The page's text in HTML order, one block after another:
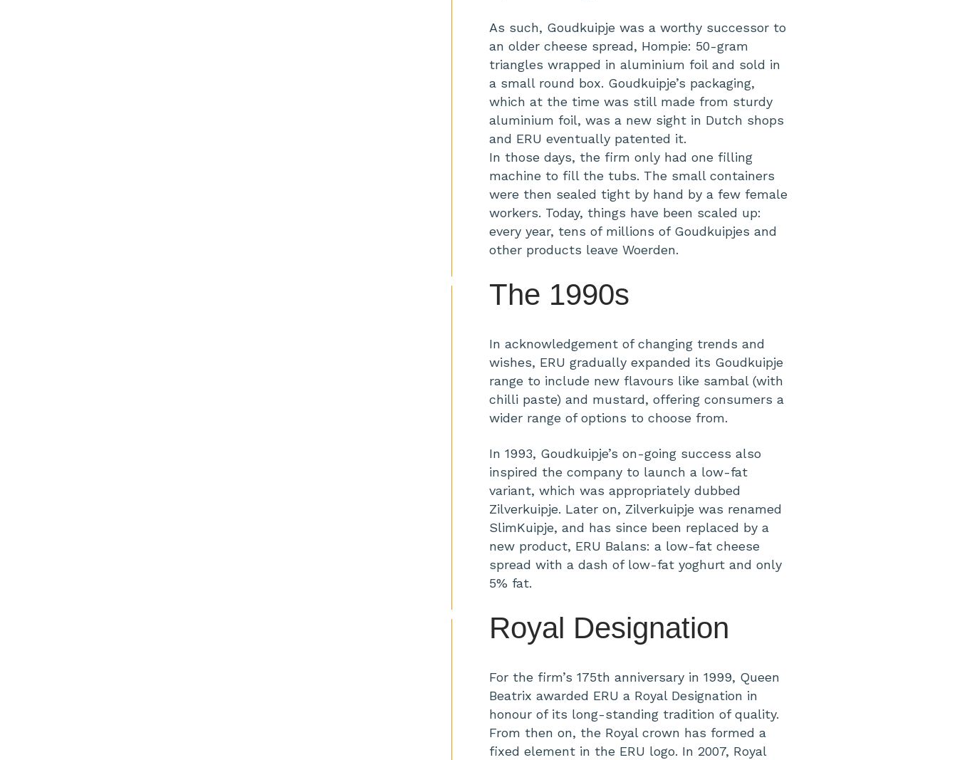
As such, Goudkuipje was a worthy successor to
an older cheese spread, Hompie: 50-gram
triangles wrapped in aluminium foil and sold in
a small round box. Goudkuipje’s packaging,
which at the time was still made from sturdy
aluminium foil, was a new sight in Dutch shops
and ERU eventually patented it.
In those days, the firm only had one filling
machine to fill the tubs. The small containers
were then sealed tight by hand by a few female
workers. Today, things have been scaled up:
every year, tens of millions of Goudkuipjes and
other products leave Woerden.
The 1990s
In acknowledgement of changing trends and
wishes, ERU gradually expanded its Goudkuipje
range to include new flavours like sambal (with
chilli paste) and mustard, offering consumers a
wider range of options to choose from.
In 1993, Goudkuipje’s on-going success also
inspired the company to launch a low-fat
variant, which was appropriately dubbed
Zilverkuipje. Later on, Zilverkuipje was renamed
SlimKuipje, and has since been replaced by a
new product, ERU Balans: a low-fat cheese
spread with a dash of low-fat yoghurt and only
5% fat.
Royal Designation
For the firm’s 175th anniversary in 1999, Queen
Beatrix awarded ERU a Royal Designation in
honour of its long-standing tradition of quality.
From then on, the Royal crown has formed a
fixed element in the ERU logo. In 2007, Royal